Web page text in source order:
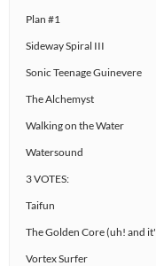
Plan #1
Sideway Spiral III
Sonic Teenage Guinevere
The Alchemyst
Walking on the Water
Watersound
3 VOTES:
Taifun
The Golden Core (uh! and
Vortex Surfer